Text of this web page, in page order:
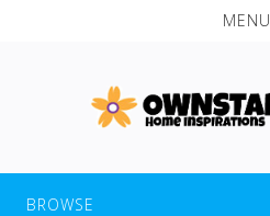
MENU
BROWSE